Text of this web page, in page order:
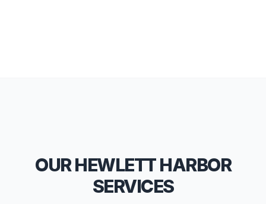
OUR HEWLETT HARBOR
SERVICES